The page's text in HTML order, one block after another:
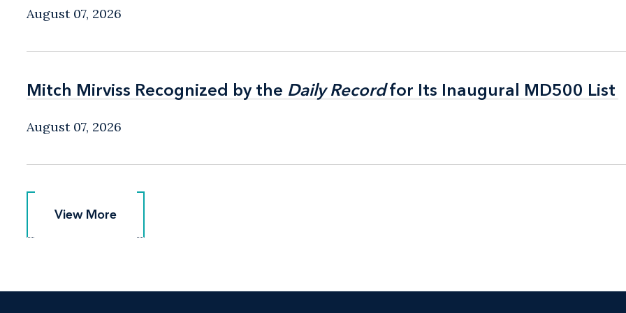
August 07, 2026
Mitch Mirviss Recognized by the Daily Recordfor Its Inaugural MD500 List
Mitch Mirviss Recognized by the Daily Recordfor Its Inaugural MD500 List
August 07, 2026
View More
View More